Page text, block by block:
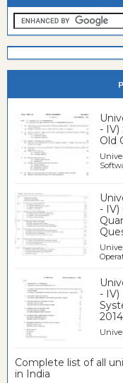
- IV)
Old
- IV)
- IV)
2014
Complete list of all
in India